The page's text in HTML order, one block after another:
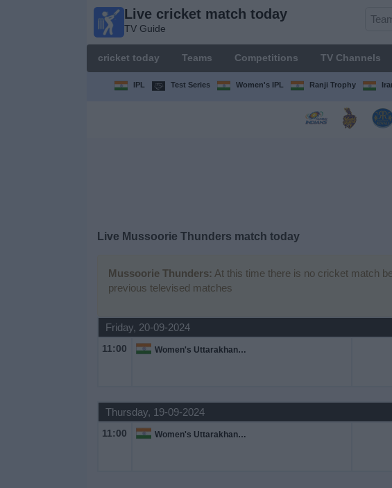
Live cricket match today
TV Guide
cricket today Teams Competitions TV Channels
IPL Test Series Women's IPL Ranji Trophy
Live Mussoorie Thunders match today
Mussoorie Thunders: At this time there is no cricket match
previous televised matches
Friday, 20-09-2024
11:00 Women's Uttarakhand Premier League
Thursday, 19-09-2024
11:00 Women's Uttarakhand Premier League